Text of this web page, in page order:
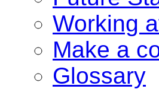
Working
Make a
Glossary